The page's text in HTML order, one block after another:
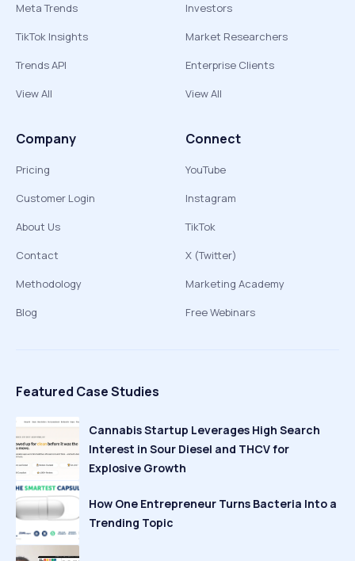
Meta Trends
TikTok Insights
Trends API
View All
Investors
Market Researchers
Enterprise Clients
View All
Company
Pricing
Customer Login
About Us
Contact
Methodology
Blog
Connect
YouTube
Instagram
TikTok
X (Twitter)
Marketing Academy
Free Webinars
Featured Case Studies
Cannabis Startup Leverages High Search
Interest in Sour Diesel and THCV for
Explosive Growth
How One Entrepreneur Turns Bacteria Into a
Trending Topic